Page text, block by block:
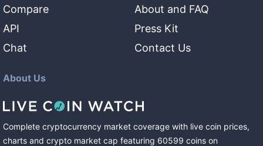
Compare
API
Chat
About and FAQ
Press Kit
Contact Us
About Us
Complete cryptocurrency market coverage with live coin prices,
charts and crypto market cap featuring 60599 coins on